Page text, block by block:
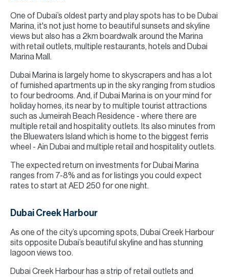
One of Dubai’s oldest party and play spots has to be Dubai
Marina, it's not just home to beautiful sunsets and skyline
views but also has a 2km boardwalk around the Marina
with retail outlets, multiple restaurants, hotels and Dubai
Marina Mall.
Dubai Marina is largely home to skyscrapers and has a lot
of furnished apartments up in the sky ranging from studios
to four bedrooms. And, if Dubai Marina is on your mind for
holiday homes, its near by to multiple tourist attractions
such as Jumeirah Beach Residence - where there are
multiple retail and hospitality outlets. Its also minutes from
the Bluewaters Island which is home to the biggest ferris
wheel - Ain Dubai and multiple retail and hospitality outlets.
The expected return on investments for Dubai Marina
ranges from 7-8% and as for listings you could expect
rates to start at AED 250 for one night.
Dubai Creek Harbour
As one of the city’s upcoming spots, Dubai Creek Harbour
sits opposite Dubai’s beautiful skyline and has stunning
lagoon views too.
Dubai Creek Harbour has a strip of retail outlets and